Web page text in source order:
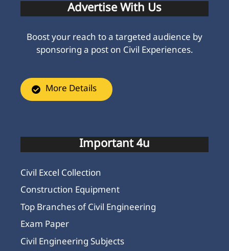
Advertise With Us
Boost your reach to a targeted audience by
sponsoring a post on Civil Experiences.
More Details
Important 4u
Civil Excel Collection
Construction Equipment
Top Branches of Civil Engineering
Exam Paper
Civil Engineering Subjects